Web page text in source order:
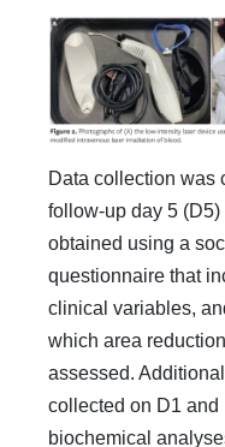
Data collection was
follow-up day 5
obtained using a
questionnaire that
clinical variables,
which area
assessed.
collected on D1 and
biochemical